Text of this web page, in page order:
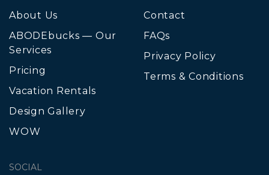
About Us
ABODEbucks — Our
Services
Pricing
Vacation Rentals
Design Gallery
WOW
Contact
FAQs
Privacy Policy
Terms & Conditions
SOCIAL